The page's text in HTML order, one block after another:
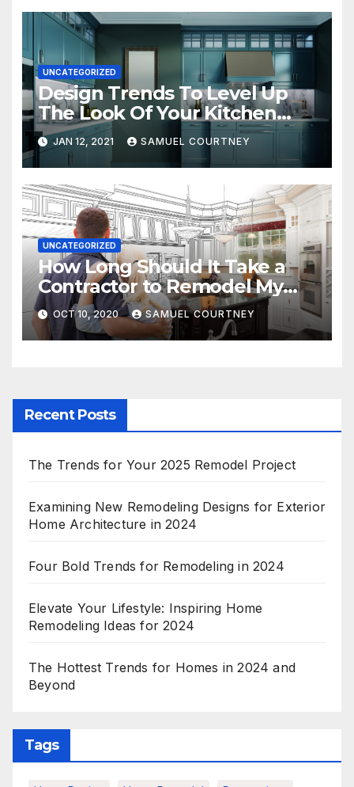
UNCATEGORIZED
Design Trends To Level Up
The Look Of Your Kitchen
and Bathrooms
JAN 12, 2021 SAMUEL COURTNEY
UNCATEGORIZED
How Long Should It Take a
Contractor to Remodel My
Kitchen?
OCT 10, 2020 SAMUEL COURTNEY
Recent Posts
The Trends for Your 2025 Remodel Project
Examining New Remodeling Designs for Exterior
Home Architecture in 2024
Four Bold Trends for Remodeling in 2024
Elevate Your Lifestyle: Inspiring Home
Remodeling Ideas for 2024
The Hottest Trends for Homes in 2024 and
Beyond
Tags